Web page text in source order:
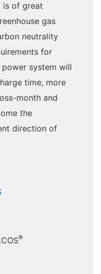
is of great
gas
neutrality
for
system will
time, more
month and
the
direction of
®